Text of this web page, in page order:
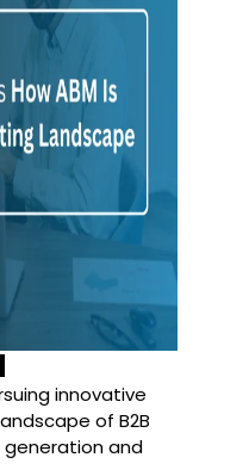
innovative
of B2B
and